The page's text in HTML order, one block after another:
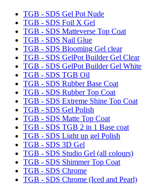
TGB - SDS Gel Pot Nude
TGB - SDS Foil X Gel
TGB - SDS Matteverse Top Coat
TGB - SDS Nail Glue
TGB - SDS Blooming Gel clear
TGB - SDS GelPot Builder Gel Clear
TGB - SDS GelPot Builder Gel White
TGB - SDS TGB Oil
TGB - SDS Rubber Base Coat
TGB - SDS Rubber Top Coat
TGB - SDS Extreme Shine Top Coat
TGB - SDS Gel Polish
TGB - SDS Matte Top Coat
TGB - SDS TGB 2 in 1 Base coat
TGB - SDS Light up gel Polish
TGB - SDS 3D Gel
TGB - SDS Studio Gel (all colours)
TGB - SDS Shimmer Top Coat
TGB - SDS Chrome
TGB - SDS Chrome (Iced and Pearl)